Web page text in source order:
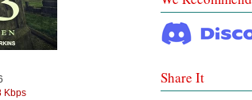
Kbps
Share It